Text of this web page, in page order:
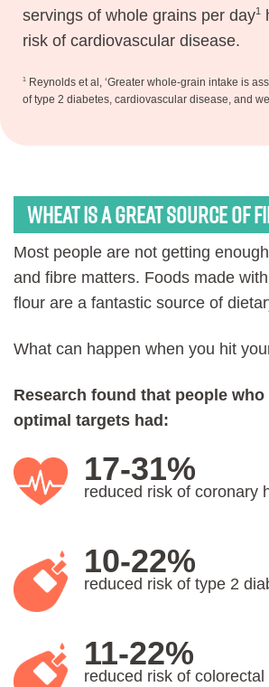
servings of whole grains per day1
risk of cardiovascular disease.
1 Reynolds et al, ‘Greater whole-grain intake is
of type 2 diabetes, cardiovascular disease, and
Wheat is a great source of
Most people are not getting
and fibre matters. Foods made
flour are a fantastic source of
What can happen when you hit
Research found that people
optimal targets had:
17-31%
reduced risk of coronary
10-22%
reduced risk of type 2
11-22%
reduced risk of colorectal